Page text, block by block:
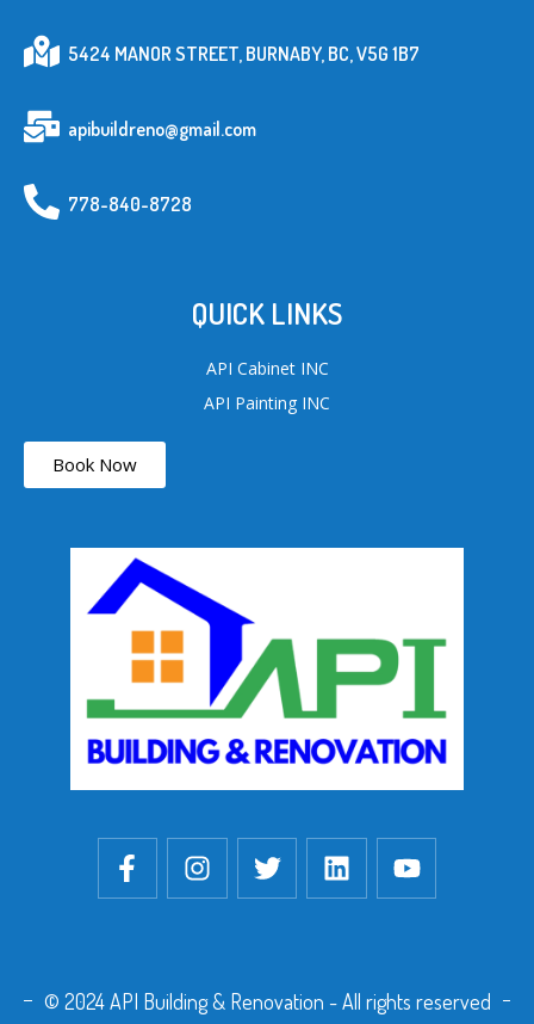
778-840-8728
apibuildreno@gmail.com
5424 MANOR STREET, BURNABY, BC, V5G 1B7
QUICK LINKS
API Cabinet INC
API Painting INC
Book Now
© 2024 API Building & Renovation - All rights reserved